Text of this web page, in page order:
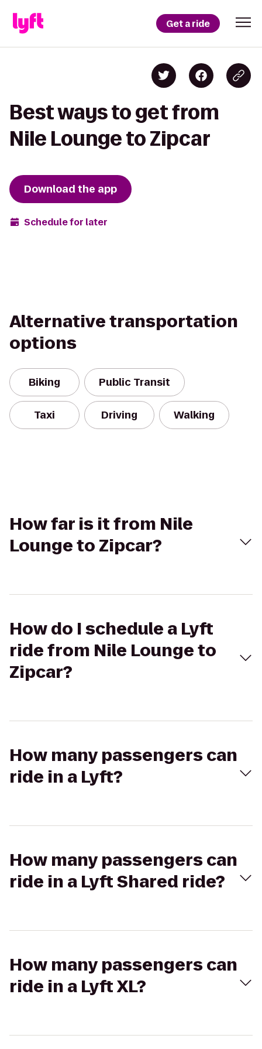
Get a ride
Best ways to get from
Nile Lounge to Zipcar
Download the app
Schedule for later
Alternative transportation
options
Biking Public Transit
Taxi Driving Walking
How far is it from Nile
Lounge to Zipcar?
How do I schedule a Lyft
ride from Nile Lounge to
Zipcar?
How many passengers can
ride in a Lyft?
How many passengers can
ride in a Lyft Shared ride?
How many passengers can
ride in a Lyft XL?